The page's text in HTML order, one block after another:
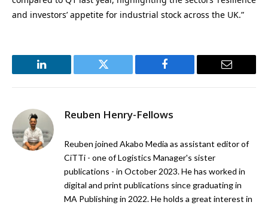
and investors’ appetite for industrial stock across the UK.”
LinkedIn Twitter Facebook Email
Reuben Henry-Fellows
Reuben joined Akabo Media as assistant editor of
CiTTi - one of Logistics Manager's sister
publications - in October 2023. He has worked in
digital and print publications since graduating in
MA Publishing in 2022. He holds a great interest in